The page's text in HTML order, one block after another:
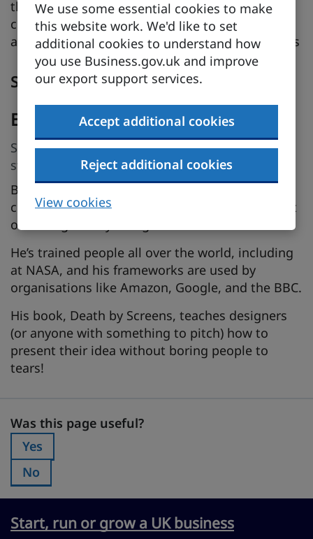
We use some essential cookies to make
this website work. We'd like to set
additional cookies to understand how
you use Business.gov.uk and improve
our export support services.
Accept additional cookies
Reject additional cookies
View cookies
the habits you need to become an engaging,
clear communicator, taken from his book about
avoiding boring presentations: Death by Screens
Speakers
Ben Sauer
Speaker, Author, coach: teaching the art of
strategic storytelling
Ben Sauer is an international keynote speaker,
coach, and designer, who teaches people the art
of strategic storytelling.
He’s trained people all over the world, including
at NASA, and his frameworks are used by
organisations like Amazon, Google, and the BBC.
His book, Death by Screens, teaches designers
(or anyone with something to pitch) how to
present their idea without boring people to
tears!
Was this page useful?
Was this page useful?
Was this page useful?:
Yes
Was this page useful?:
No
Start, run or grow a UK business